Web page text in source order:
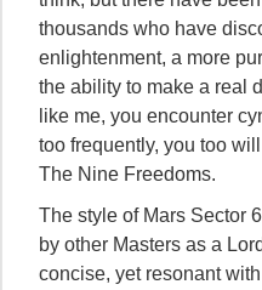
thousands who have
enlightenment, a more
the ability to make a real
like me, you encounter
too frequently, you too
The Nine Freedoms.
The style of Mars Sector
by other Masters as a
concise, yet resonant